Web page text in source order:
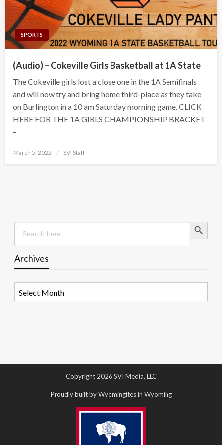
SPORTS
(Audio) – Cokeville Girls Basketball at 1A State
The Cokeville girls lost a close one in the 1A Semifinals
and will now try and bring home third-place as they take
on Burlington in a 10 am Saturday morning game. CLICK
HERE FOR THE 1A GIRLS CHAMPIONSHIP BRACKET
–
Posted
March 5, 2022 SVI Staff
Search
for:
Search Button
Archives
Copyright 2026 SVI Media, LLC
Proudly built by Wyomingites in Wyoming